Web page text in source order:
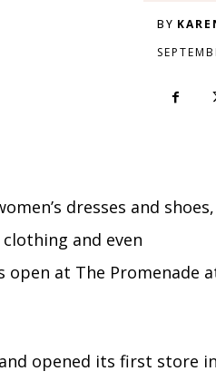
BY
dresses and shoes,
clothing and even
open at The Promenade
opened its first store in